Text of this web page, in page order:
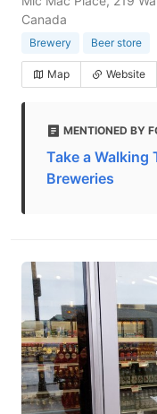
Canada
Brewery Beer store
Map Website
MENTIONED BY
Take a Walking
Breweries